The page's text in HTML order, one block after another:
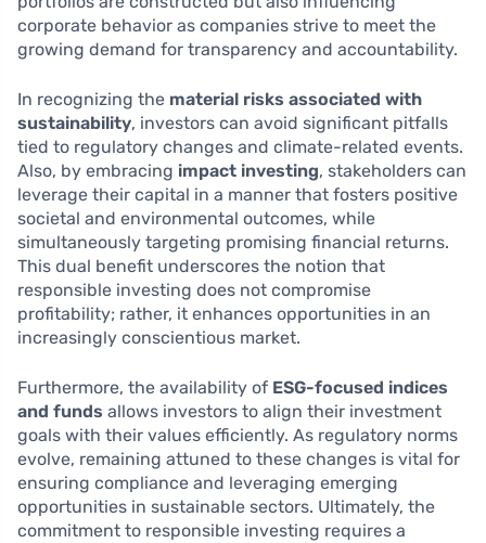
corporate behavior as companies strive to meet the
growing demand for transparency and accountability.
In recognizing the material risks associated with
sustainability, investors can avoid significant pitfalls
tied to regulatory changes and climate-related events.
Also, by embracing impact investing, stakeholders can
leverage their capital in a manner that fosters positive
societal and environmental outcomes, while
simultaneously targeting promising financial returns.
This dual benefit underscores the notion that
responsible investing does not compromise
profitability; rather, it enhances opportunities in an
increasingly conscientious market.
Furthermore, the availability of ESG-focused indices
and funds allows investors to align their investment
goals with their values efficiently. As regulatory norms
evolve, remaining attuned to these changes is vital for
ensuring compliance and leveraging emerging
opportunities in sustainable sectors. Ultimately, the
commitment to responsible investing requires a